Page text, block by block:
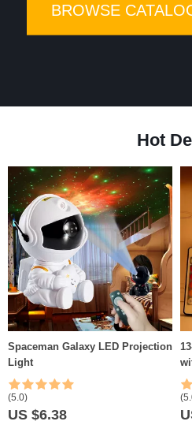
BROWSE
Hot
Spaceman Galaxy LED Projection
Light
(5.0)
US $6.38